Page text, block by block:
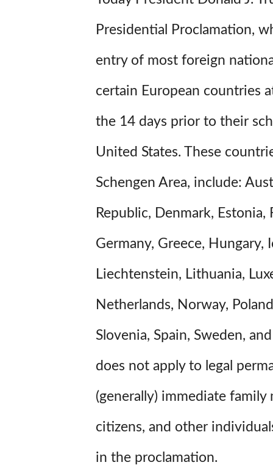
Presidential Proclamation,
entry of most foreign
certain European countries
the 14 days prior to their
United States. These
Schengen Area, include:
Republic, Denmark, Estonia,
Germany, Greece, Hungary,
Liechtenstein, Lithuania,
Netherlands, Norway,
Slovenia, Spain, Sweden,
does not apply to legal
(generally) immediate family
citizens, and other
in the proclamation.